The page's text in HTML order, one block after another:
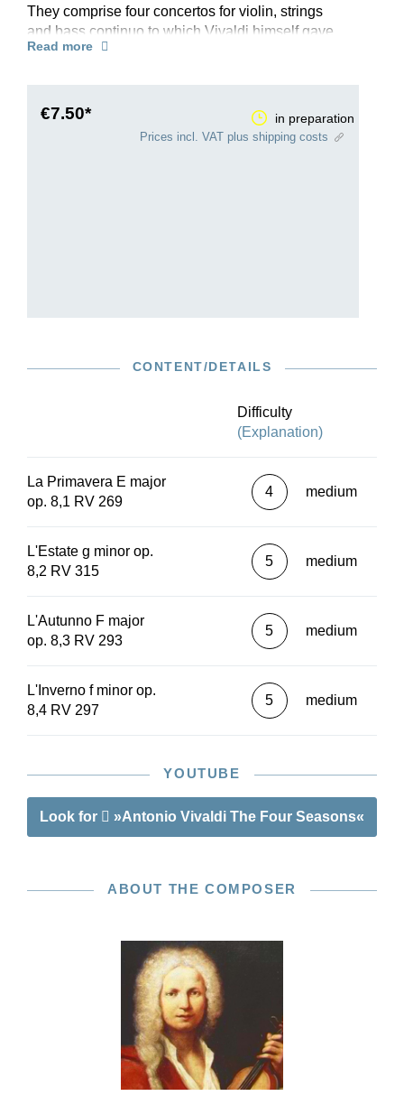
They comprise four concertos for violin, strings
and bass continuo to which Vivaldi himself gave
the programmatic titles “Spring”, “Summer”,
season, which Vivaldi then depicts brilliantly in
music – from thunder and lightning to birdsong
early music specialist Wolfgang Kostujak and
the performance material, a study score (HN
7020) and a piano reduction (HN 1020) are also
Read more
€7.50* in preparation
Prices incl. VAT plus shipping costs
CONTENT/DETAILS
Difficulty
(Explanation)
La Primavera E major
op. 8,1 RV 269
4 medium
L'Estate g minor op.
8,2 RV 315
5 medium
L'Autunno F major
op. 8,3 RV 293
5 medium
L'Inverno f minor op.
8,4 RV 297
5 medium
YOUTUBE
Look for »Antonio Vivaldi The Four Seasons«
ABOUT THE COMPOSER